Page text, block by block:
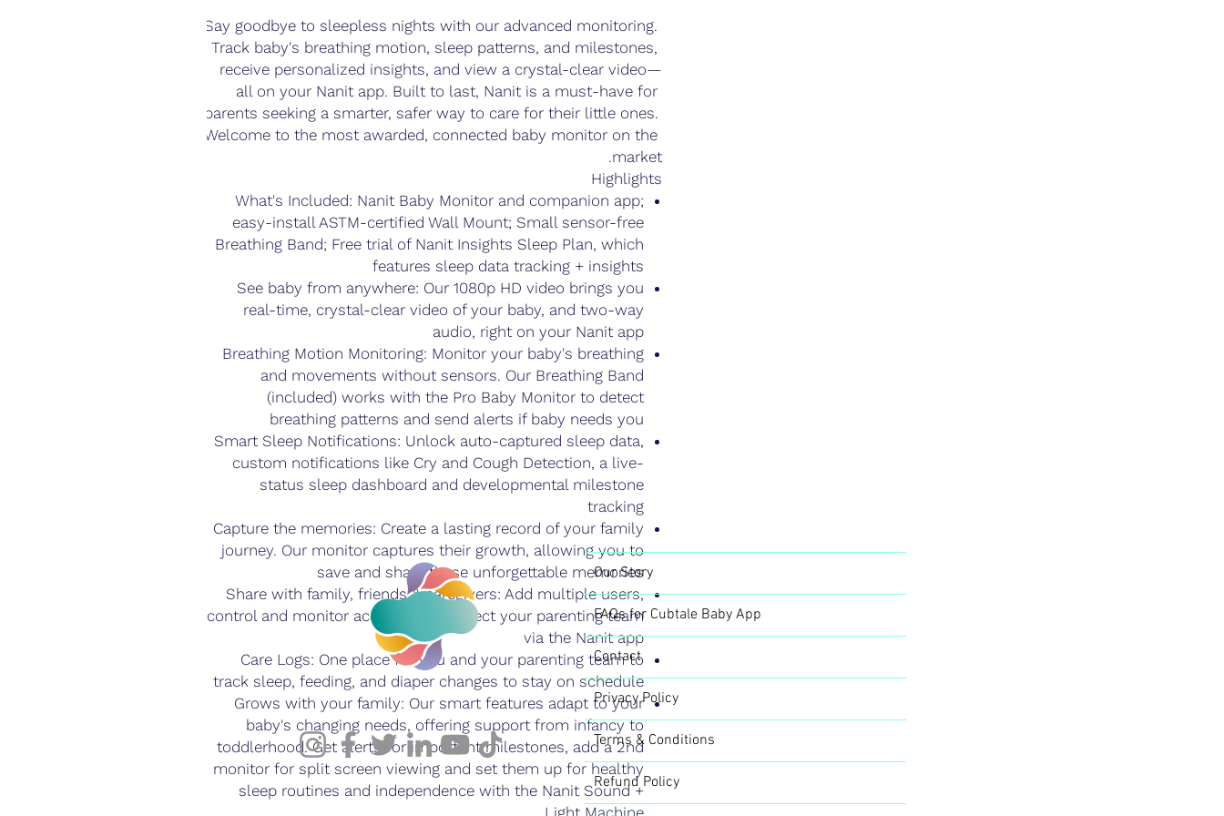
Say goodbye to sleepless nights with our advanced monitoring.
Track baby's breathing motion, sleep patterns, and milestones,
receive personalized insights, and view a crystal-clear video—
all on your Nanit app. Built to last, Nanit is a must-have for
parents seeking a smarter, safer way to care for their little ones.
Welcome to the most awarded, connected baby monitor on the
market.
Highlights
What's Included: Nanit Baby Monitor and companion app;
easy-install ASTM-certified Wall Mount; Small sensor-free
Breathing Band; Free trial of Nanit Insights Sleep Plan, which
features sleep data tracking + insights
See baby from anywhere: Our 1080p HD video brings you
real-time, crystal-clear video of your baby, and two-way
audio, right on your Nanit app
Breathing Motion Monitoring: Monitor your baby's breathing
and movements without sensors. Our Breathing Band
(included) works with the Pro Baby Monitor to detect
breathing patterns and send alerts if baby needs you
Smart Sleep Notifications: Unlock auto-captured sleep data,
custom notifications like Cry and Cough Detection, a live-
status sleep dashboard and developmental milestone
tracking
Capture the memories: Create a lasting record of your family
journey. Our monitor captures their growth, allowing you to
save and share these unforgettable memories
Share with family, friends & caregivers: Add multiple users,
control and monitor access and connect your parenting team
via the Nanit app
Care Logs: One place for you and your parenting team to
track sleep, feeding, and diaper changes to stay on schedule
Grows with your family: Our smart features adapt to your
baby's changing needs, offering support from infancy to
toddlerhood. Get alerts for important milestones, add a 2nd
monitor for split screen viewing and set them up for healthy
sleep routines and independence with the Nanit Sound +
Light Machine
Our Story
FAQs for Cubtale Baby App
Contact
Privacy Policy
Terms & Conditions
Refund Policy